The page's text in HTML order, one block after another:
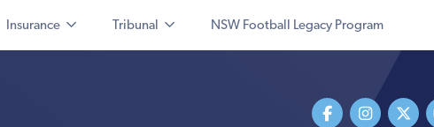
Insurance Tribunal NSW Football Legacy Program